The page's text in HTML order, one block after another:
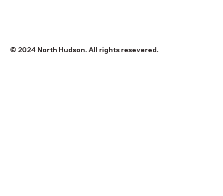
© 2024 North Hudson. All rights resevered.